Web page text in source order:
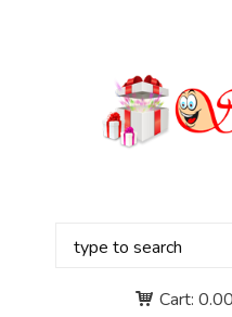
Cart: 0.00